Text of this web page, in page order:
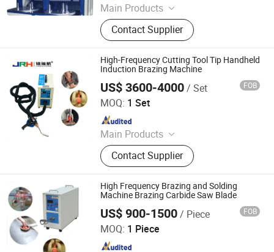
Main Products
Deep Drawing Hydraulic Press, Metal
Polishing and Buffing Machine,
Stamping Press for Kitchenware,
Cookware Manufacturing
Equipment, Metal Forming Machine,
Kitchen Appliance Production
Equipment, Cookware Production
Line, Trimming and Beading
Machine, Metal Spinning Machine,
Powder Coating Line
Contact Supplier
High-Frequency Cutting Tool Tip Handheld
Induction Brazing Machine
US$ 3600-4000/ Set FOB
MOQ: 1 Set
Main Products
Indution Heating Machine, metal
melting furnace
Contact Supplier
Dongguan Jinruihang Technology Co., Ltd
Since 2025
High Frequency Brazing and Solding
Machine Brazing Carbide Saw Blade
US$ 900-1500/ Piece FOB
MOQ: 1 Piece
Shenzhen Geelly Induction Technology Co., Ltd.
Since 2013